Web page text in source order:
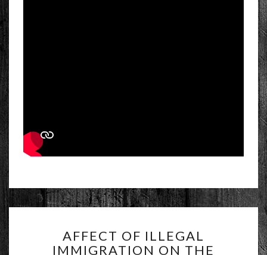
OF
ILLEGAL
AFFECT OF ILLEGAL
IMMIGRATION ON THE